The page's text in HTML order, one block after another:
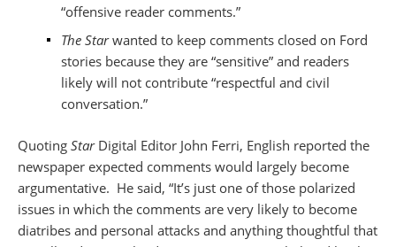
“offensive reader comments.”
The Starwanted to keep comments closed on Ford
stories because they are “sensitive” and readers
likely will not contribute “respectful and civil
conversation.”
Quoting Star Digital Editor John Ferri, English reported the
newspaper expected comments would largely become
argumentative. He said, “It’s just one of those polarized
issues in which the comments are very likely to become
diatribes and personal attacks and anything thoughtful that